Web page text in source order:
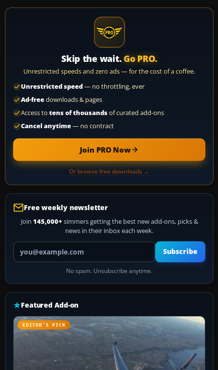
Skip the wait. Go PRO.
Unrestricted speeds and zero ads — for the cost of a coffee.
Unrestricted speed— no throttling, ever
Ad-freedownloads & pages
Access to tens of thousandsof curated add-ons
Cancel anytime— no contract
Join PRO Now
Or browse free downloads →
Free weekly newsletter
Join 145,000+ simmers getting the best new add-ons, picks &
news in their inbox each week.
Your email address
Subscribe
No spam. Unsubscribe anytime.
Featured Add-on
EDITOR’S PICK